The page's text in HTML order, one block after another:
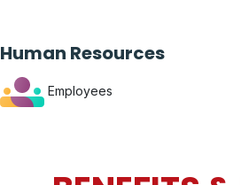
Human Resources
Employees